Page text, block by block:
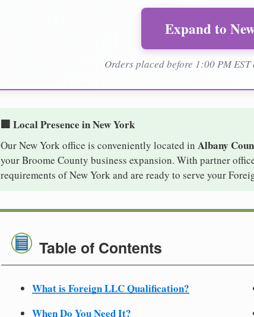
Expand to
Orders placed before 1:00 PM
🏢 Local Presence in New York
Our New York office is conveniently located in Albany
your Broome County business expansion. With partner
requirements of New York and are ready to serve your
Table of Contents
What is Foreign LLC Qualification?
When Do You Need It?